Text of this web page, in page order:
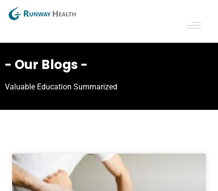
- Our Blogs -
Valuable Education Summarized